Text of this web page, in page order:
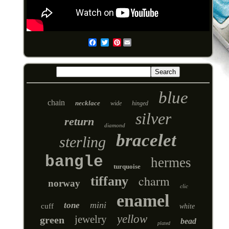
Pinterest
chain necklace wide hinged blue
return diamond silver
sterling bracelet
bangle turquoise hermes
norway tiffany charm clic
cuff tone mini enamel white
green jewelry yellow plated bead